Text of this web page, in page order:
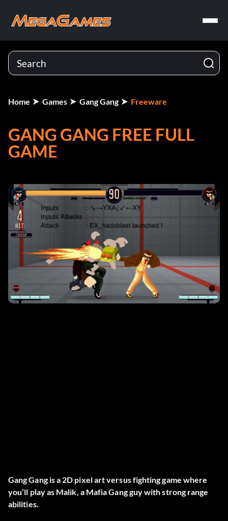
Home Games Gang Gang Freeware
GANG GANG FREE FULL
GAME
Gang Gang is a 2D pixel art versus fighting game where
you’ll play as Malik, a Mafia Gang guy with strong range
abilities.